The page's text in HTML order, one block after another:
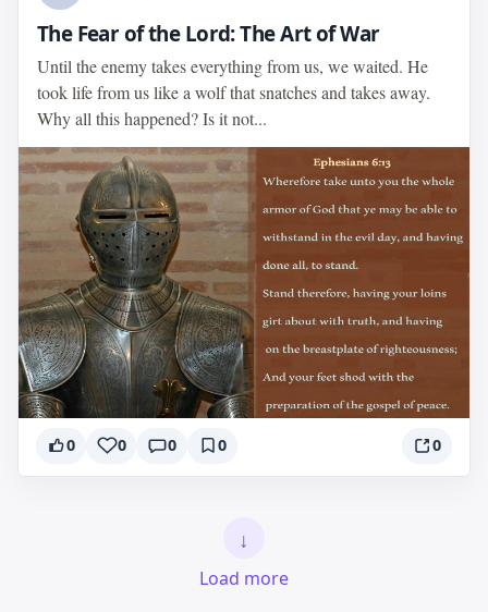
The Fear of the Lord: The Art of War
Until the enemy takes everything from us, we waited. He
took life from us like a wolf that snatches and takes away.
Why all this happened? Is it not...
0 0 0 0 0
↓
Load more